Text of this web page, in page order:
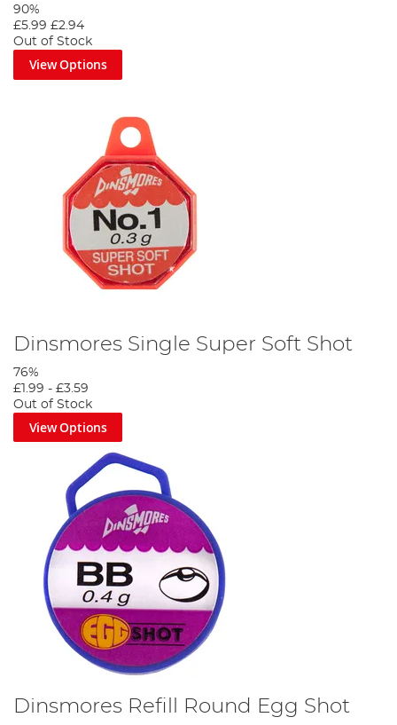
90%
£5.99 £2.94
Out of Stock
View Options
Dinsmores Single Super Soft Shot
76%
£1.99 - £3.59
Out of Stock
View Options
Dinsmores Refill Round Egg Shot